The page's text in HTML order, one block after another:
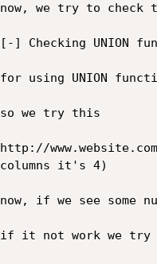
now, we try to check
[-] Checking UNION
for using UNION
so we try this
http://
columns it's 4)
now, if we see some
if it not work we try